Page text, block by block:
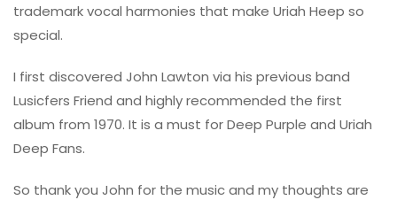
trademark vocal harmonies that make Uriah Heep so
special.
I first discovered John Lawton via his previous band
Lusicfers Friend and highly recommended the first
album from 1970. It is a must for Deep Purple and Uriah
Deep Fans.
So thank you John for the music and my thoughts are